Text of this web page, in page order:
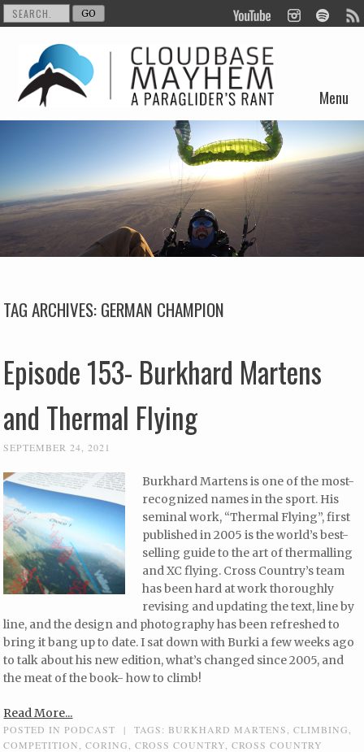
Menu
Skip to content
TAG ARCHIVES:GERMAN CHAMPION
Episode 153- Burkhard Martens
and Thermal Flying
SEPTEMBER 24, 2021
Burkhard Martens is one of the most-
recognized names in the sport. His
seminal work, “Thermal Flying”, first
published in 2005 is the world’s best-
selling guide to the art of thermalling
and XC flying. Cross Country’s team
has been hard at work thoroughly
revising and updating the text, line by
line, and the design and photography has been refreshed to
bring it bang up to date. I sat down with Burki a few weeks ago
to talk about his new edition, what’s changed since 2005, and
the meat of the book- how to climb!
Read More...
POSTED INPODCAST | TAGS: BURKHARD MARTENS ,CLIMBING
COMPETITION
,CORING ,CROSS COUNTRY ,CROSS COUNTRY